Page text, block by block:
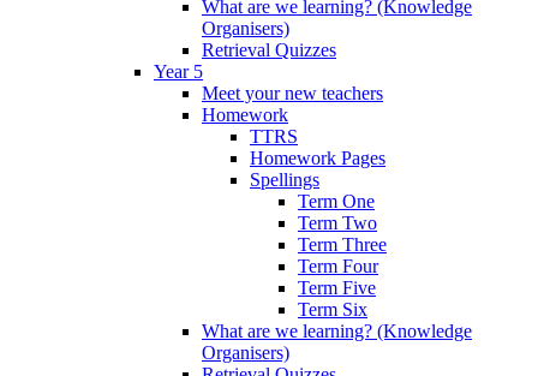
What are we learning? (Knowledge
Organisers)
Retrieval Quizzes
Year 5
Meet your new teachers
Homework
TTRS
Homework Pages
Spellings
Term One
Term Two
Term Three
Term Four
Term Five
Term Six
What are we learning? (Knowledge
Organisers)